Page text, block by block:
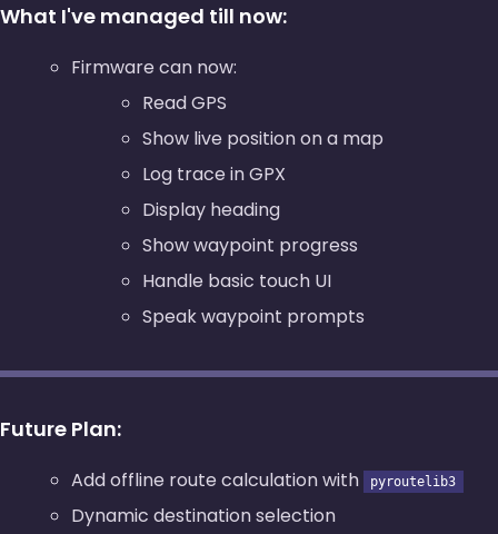
What I've managed till now:
Firmware can now:
Read GPS
Show live position on a map
Log trace in GPX
Display heading
Show waypoint progress
Handle basic touch UI
Speak waypoint prompts
Future Plan:
Add offline route calculation with pyroutelib3
Dynamic destination selection